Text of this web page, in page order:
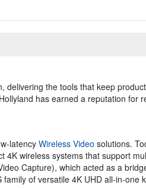
the tools that keep
has earned a reputation
latency Wireless Video solutions.
wireless systems that support
Capture), which acted as a
of versatile 4K UHD all-in-